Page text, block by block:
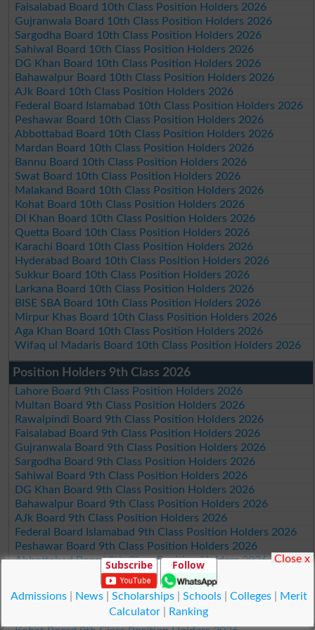
Faisalabad Board 10th Class Position Holders 2026
Gujranwala Board 10th Class Position Holders 2026
Sargodha Board 10th Class Position Holders 2026
Sahiwal Board 10th Class Position Holders 2026
DG Khan Board 10th Class Position Holders 2026
Bahawalpur Board 10th Class Position Holders 2026
AJk Board 10th Class Position Holders 2026
Federal Board Islamabad 10th Class Position Holders 2026
Peshawar Board 10th Class Position Holders 2026
Abbottabad Board 10th Class Position Holders 2026
Mardan Board 10th Class Position Holders 2026
Bannu Board 10th Class Position Holders 2026
Swat Board 10th Class Position Holders 2026
Malakand Board 10th Class Position Holders 2026
Kohat Board 10th Class Position Holders 2026
DI Khan Board 10th Class Position Holders 2026
Quetta Board 10th Class Position Holders 2026
Karachi Board 10th Class Position Holders 2026
Hyderabad Board 10th Class Position Holders 2026
Sukkur Board 10th Class Position Holders 2026
Larkana Board 10th Class Position Holders 2026
BISE SBA Board 10th Class Position Holders 2026
Mirpur Khas Board 10th Class Position Holders 2026
Aga Khan Board 10th Class Position Holders 2026
Wifaq ul Madaris Board 10th Class Position Holders 2026
Position Holders 9th Class 2026
Lahore Board 9th Class Position Holders 2026
Multan Board 9th Class Position Holders 2026
Rawalpindi Board 9th Class Position Holders 2026
Faisalabad Board 9th Class Position Holders 2026
Gujranwala Board 9th Class Position Holders 2026
Sargodha Board 9th Class Position Holders 2026
Sahiwal Board 9th Class Position Holders 2026
DG Khan Board 9th Class Position Holders 2026
Bahawalpur Board 9th Class Position Holders 2026
AJk Board 9th Class Position Holders 2026
Federal Board Islamabad 9th Class Position Holders 2026
Peshawar Board 9th Class Position Holders 2026
Abbottabad Board 9th Class Position Holders 2026
Mardan Board 9th Class Position Holders 2026
Bannu Board 9th Class Position Holders 2026
Swat Board 9th Class Position Holders 2026
Malakand Board 9th Class Position Holders 2026
Subscribe Follow
Admissions| News| Scholarships| Schools| Colleges|
Merit
Calculator
Ranking
Close x